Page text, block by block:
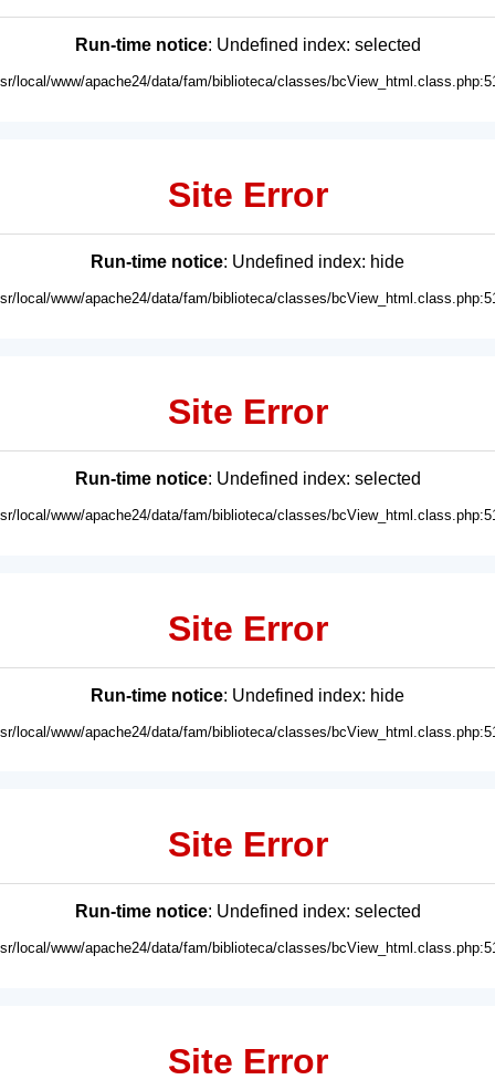
Run-time notice: Undefined index: selected
local/www/apache24/data/fam/biblioteca/classes/
Site Error
Run-time notice: Undefined index: hide
local/www/apache24/data/fam/biblioteca/classes/
Site Error
Run-time notice: Undefined index: selected
local/www/apache24/data/fam/biblioteca/classes/
Site Error
Run-time notice: Undefined index: hide
local/www/apache24/data/fam/biblioteca/classes/
Site Error
Run-time notice: Undefined index: selected
local/www/apache24/data/fam/biblioteca/classes/
Site Error